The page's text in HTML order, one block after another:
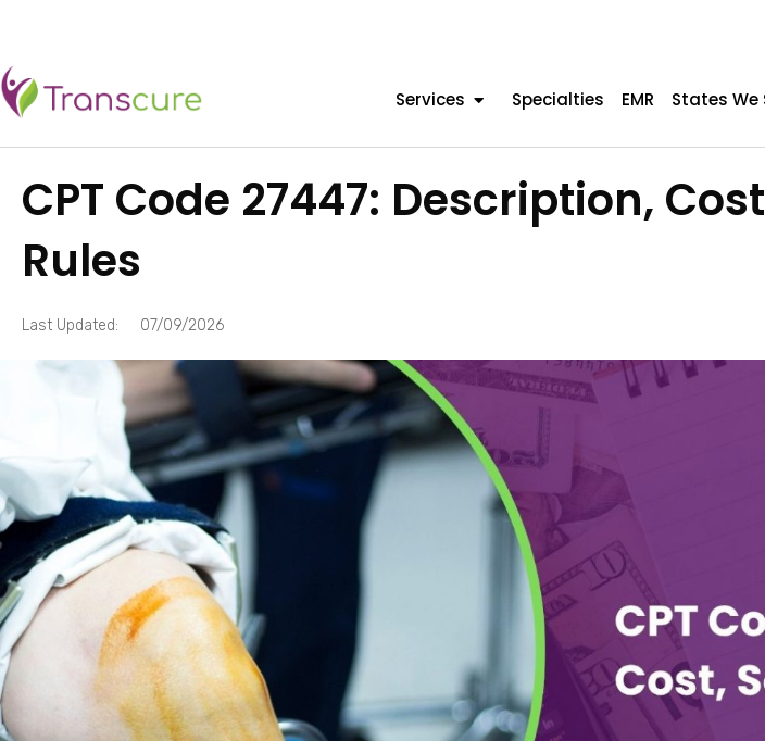
Services Specialties EMR States We
CPT Code 27447: Description,
Rules
Last Updated: 07/09/2026